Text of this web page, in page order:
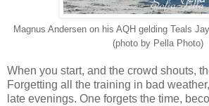
Magnus Andersen on his AQH gelding Teals
(photo by Pella Photo)
When you start, and the crowd shouts,
Forgetting all the training in bad
late evenings. One forgets the time,